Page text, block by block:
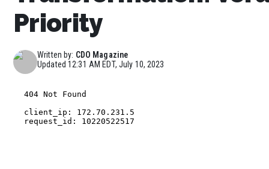
Priority
Written by: CDO Magazine
Updated12:31 AM EDT, July 10, 2023